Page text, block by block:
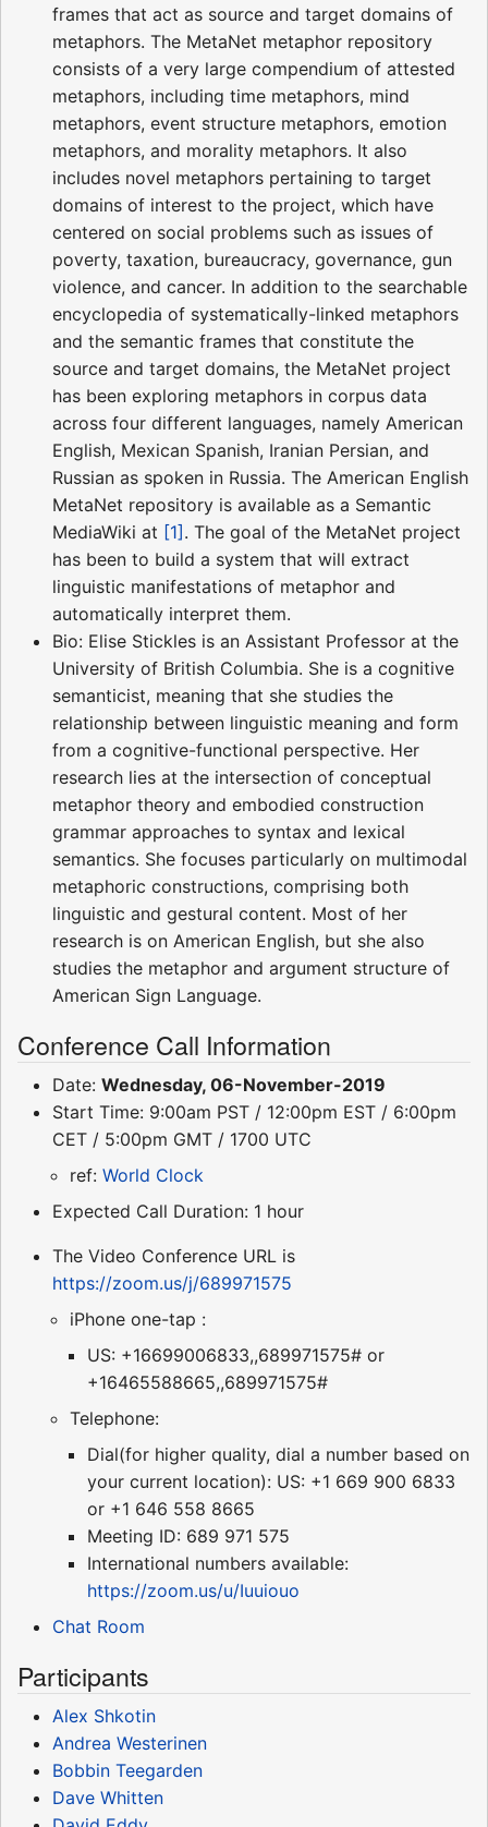
frames that act as source and target domains of
metaphors. The MetaNet metaphor repository
consists of a very large compendium of attested
metaphors, including time metaphors, mind
metaphors, event structure metaphors, emotion
metaphors, and morality metaphors. It also
includes novel metaphors pertaining to target
domains of interest to the project, which have
centered on social problems such as issues of
poverty, taxation, bureaucracy, governance, gun
violence, and cancer. In addition to the searchable
encyclopedia of systematically-linked metaphors
and the semantic frames that constitute the
source and target domains, the MetaNet project
has been exploring metaphors in corpus data
across four different languages, namely American
English, Mexican Spanish, Iranian Persian, and
Russian as spoken in Russia. The American English
MetaNet repository is available as a Semantic
MediaWiki at [1] . The goal of the MetaNet project
has been to build a system that will extract
linguistic manifestations of metaphor and
automatically interpret them.
Bio: Elise Stickles is an Assistant Professor at the
University of British Columbia. She is a cognitive
semanticist, meaning that she studies the
relationship between linguistic meaning and form
from a cognitive-functional perspective. Her
research lies at the intersection of conceptual
metaphor theory and embodied construction
grammar approaches to syntax and lexical
semantics. She focuses particularly on multimodal
metaphoric constructions, comprising both
linguistic and gestural content. Most of her
research is on American English, but she also
studies the metaphor and argument structure of
American Sign Language.
Conference Call Information
Date: Wednesday, 06-November-2019
Start Time: 9:00am PST / 12:00pm EST / 6:00pm
CET / 5:00pm GMT / 1700 UTC
ref: World Clock
Expected Call Duration: 1 hour
The Video Conference URL is
https://zoom.us/j/689971575
iPhone one-tap :
US: +16699006833,,689971575# or
+16465588665,,689971575#
Telephone:
Dial(for higher quality, dial a number based on
your current location): US: +1 669 900 6833
or +1 646 558 8665
Meeting ID: 689 971 575
International numbers available:
https://zoom.us/u/Iuuiouo
Chat Room
Participants
Alex Shkotin
Andrea Westerinen
Bobbin Teegarden
Dave Whitten